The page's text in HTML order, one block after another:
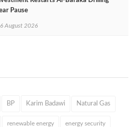
Pause
August 2026
BP Karim Badawi Natural Gas
renewable energy energy security